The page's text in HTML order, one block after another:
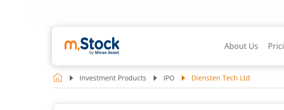
About Us
Investment Products IPO Diensten Tech Ltd